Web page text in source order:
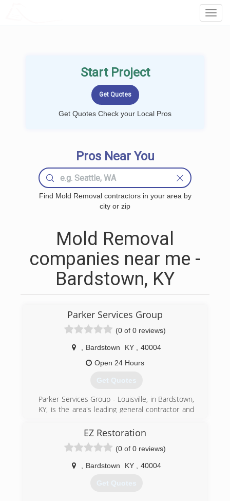
Start Project
Get Quotes Check your Local Pros
Pros Near You
Find Mold Removal contractors in your area by
city or zip
Mold Removal
companies near me -
Bardstown, KY
Parker Services Group
(0 of 0 reviews)
Bardstown KY
40004
Open 24 Hours
Get Quotes
Parker Services Group - Louisville, in Bardstown,
KY, is the area's leading general contractor and
Washington, Bullitt, Jefferson and surrounding
with insurance companies and their adjusters.
We do restoration cleanup up to rebuild; your
one stop shop in the restoration field! Contact
Parker Services Group - Louisville in Bardstown
EZ Restoration
(0 of 0 reviews)
Bardstown KY 40004
Get Quotes